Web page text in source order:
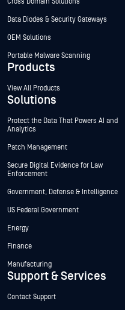
Data Diodes & Security Gateways
OEM Solutions
Portable Malware Scanning
Products
View All Products
Solutions
Protect the Data That Powers AI and
Analytics
Patch Management
Secure Digital Evidence for Law
Enforcement
Government, Defense & Intelligence
US Federal Government
Energy
Finance
Manufacturing
Support & Services
Contact Support